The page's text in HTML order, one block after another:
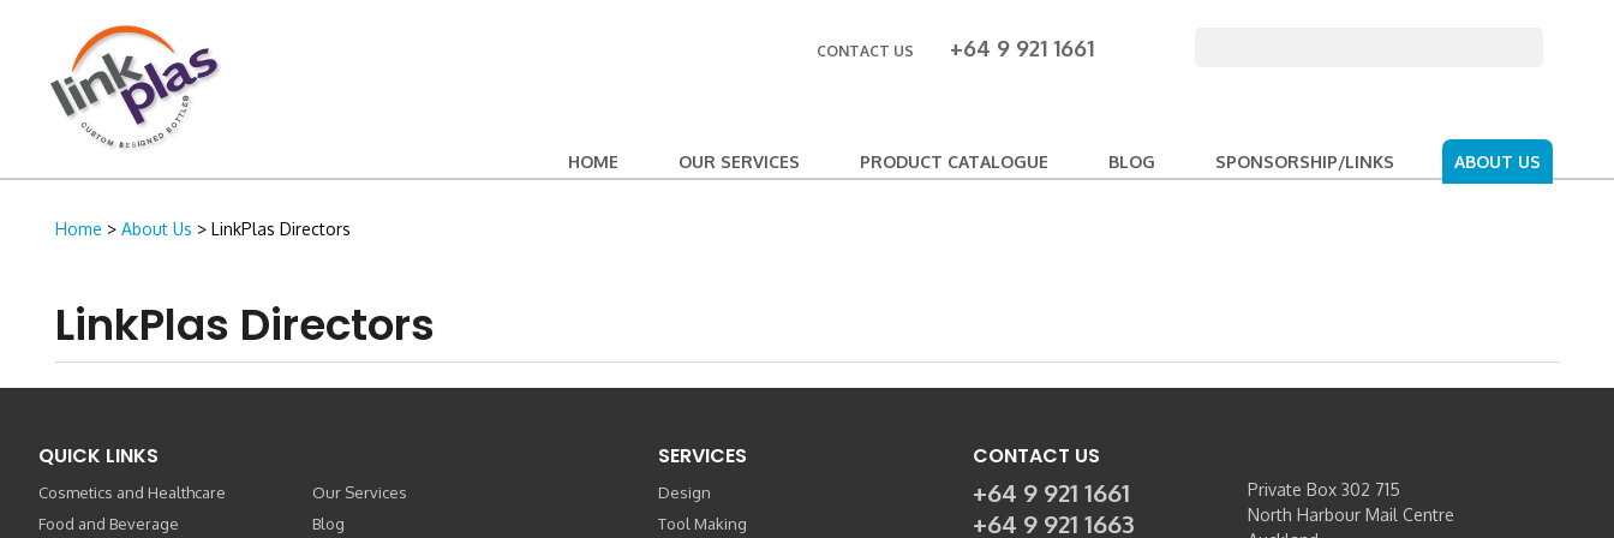
CONTACT US +64 9 921 1661
HOME OUR SERVICES PRODUCT CATALOGUE BLOG SPONSORSHIP/LINKS ABOUT US
Home > About Us > LinkPlas Directors
LinkPlas Directors
QUICK LINKS
Cosmetics and Healthcare
Food and Beverage
Our Services
Blog
SERVICES
Design
Tool Making
CONTACT US
+64 9 921 1661
+64 9 921 1663
Private Box 302 715
North Harbour Mail Centre